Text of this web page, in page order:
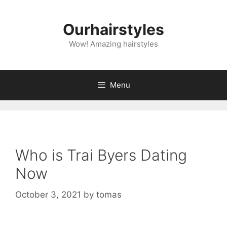
Ourhairstyles
Wow! Amazing hairstyles
Menu
Who is Trai Byers Dating
Now
October 3, 2021 by tomas